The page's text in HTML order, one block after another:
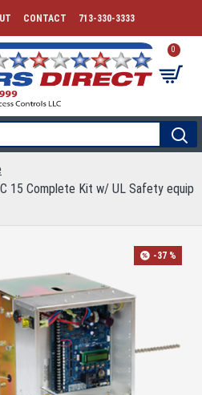
CONTACT 713-330-3333
0
15 Complete Kit w/ UL Safety equip
-37 %